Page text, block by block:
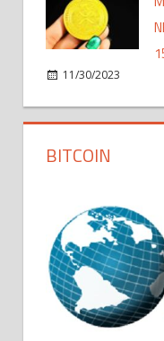
11/30/2023
BITCOIN